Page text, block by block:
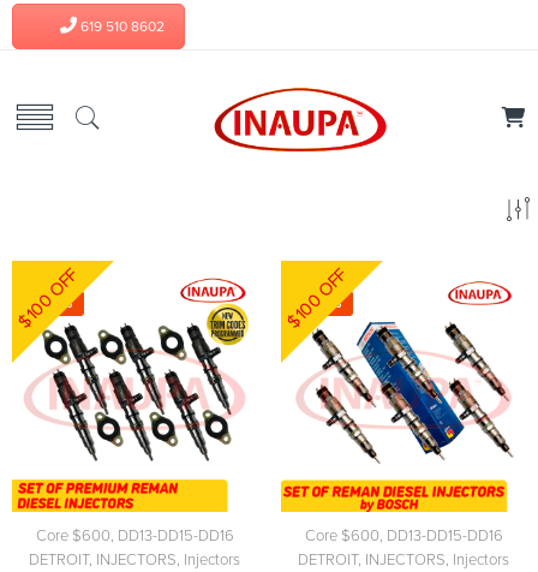
619 510 8602
-6%
$100 OFF
Core $600, DD13-DD15-DD16
DETROIT, INJECTORS, Injectors
-3%
$100 OFF
Core $600, DD13-DD15-DD16
DETROIT, INJECTORS, Injectors